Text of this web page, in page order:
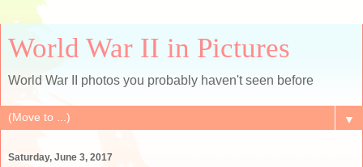
World War II in Pictures
World War II photos you probably haven't seen before
▼
Saturday, June 3, 2017